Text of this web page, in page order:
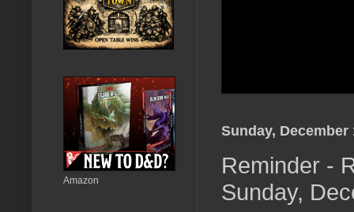
Sunday, December
Reminder -
Sunday,
Amazon